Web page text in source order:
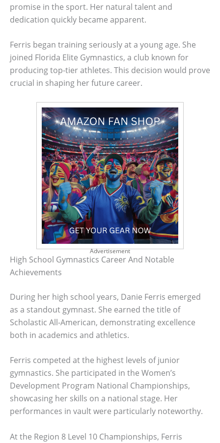
promise in the sport. Her natural talent and
dedication quickly became apparent.
Ferris began training seriously at a young age. She
joined Florida Elite Gymnastics, a club known for
producing top-tier athletes. This decision would prove
crucial in shaping her future career.
Advertisement
High School Gymnastics Career And Notable
Achievements
During her high school years, Danie Ferris emerged
as a standout gymnast. She earned the title of
Scholastic All-American, demonstrating excellence
both in academics and athletics.
Ferris competed at the highest levels of junior
gymnastics. She participated in the Women’s
Development Program National Championships,
showcasing her skills on a national stage. Her
performances in vault were particularly noteworthy.
At the Region 8 Level 10 Championships, Ferris